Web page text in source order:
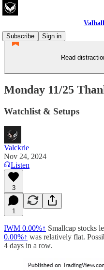
Subscribe
Sign in
Read
Monday 11/25
Watchlist & Setups
Valckrie
Nov 24, 2024
Listen
3
1
IWM 0.00%↑ Smallcap stocks
0.00%↑ was relatively flat.
4 days in a row.